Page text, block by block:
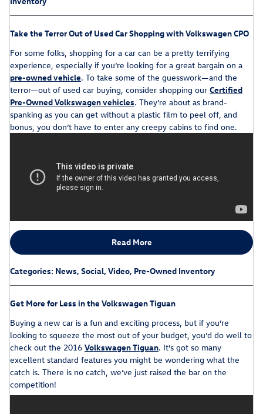
Take the Terror Out of Used Car Shopping with Volkswagen CPO
For some folks, shopping for a car can be a pretty terrifying
experience, especially if you’re looking for a great bargain on a
pre-owned vehicle. To take some of the guesswork—and the
terror—out of used car buying, consider shopping our Certified
Pre-Owned Volkswagen vehicles. They’re about as brand-
spanking as you can get without a plastic film to peel off, and
bonus, you don’t have to enter any creepy cabins to find one.
Read More
Categories: News, Social, Video, Pre-Owned Inventory
Get More for Less in the Volkswagen Tiguan
Buying a new car is a fun and exciting process, but if you’re
looking to squeeze the most out of your budget, you’d do well to
check out the 2016 Volkswagen Tiguan. It’s got so many
excellent standard features you might be wondering what the
catch is. There is no catch, we’ve just raised the bar on the
competition!